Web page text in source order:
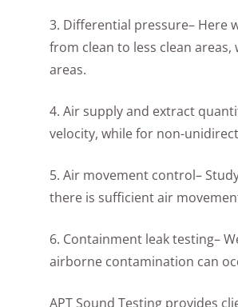
3. Differential pressure– Here
from clean to less clean
areas.
4. Air supply and extract
velocity, while for non-
5. Air movement control–
there is sufficient air
6. Containment leak testing–
airborne contamination can
APT Sound Testing provides